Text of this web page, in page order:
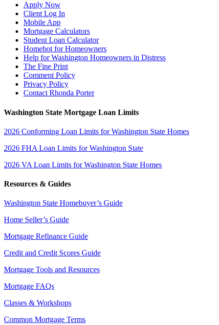
Apply Now
Client Log In
Mobile App
Mortgage Calculators
Student Loan Calculator
Homebot for Homeowners
Help for Washington Homeowners in Distress
The Fine Print
Comment Policy
Privacy Policy
Contact Rhonda Porter
Washington State Mortgage Loan Limits
2026 Conforming Loan Limits for Washington State Homes
2026 FHA Loan Limits for Washington State
2026 VA Loan Limits for Washington State Homes
Resources & Guides
Washington State Homebuyer’s Guide
Home Seller’s Guide
Mortgage Refinance Guide
Credit and Credit Scores Guide
Mortgage Tools and Resources
Mortgage FAQs
Classes & Workshops
Common Mortgage Terms